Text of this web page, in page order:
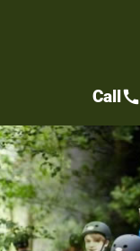
Callcall